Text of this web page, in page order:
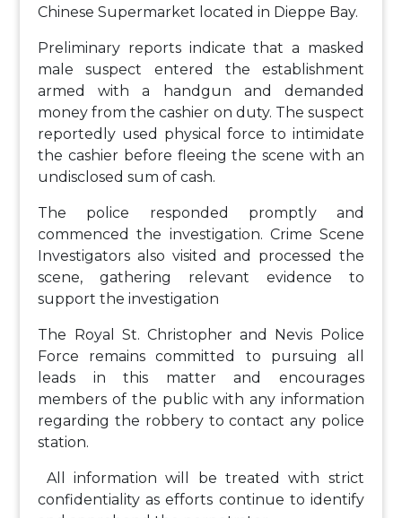
Chinese Supermarket located in Dieppe Bay.
Preliminary reports indicate that a masked
male suspect entered the establishment
armed with a handgun and demanded
money from the cashier on duty. The suspect
reportedly used physical force to intimidate
the cashier before fleeing the scene with an
undisclosed sum of cash.
The police responded promptly and
commenced the investigation. Crime Scene
Investigators also visited and processed the
scene, gathering relevant evidence to
support the investigation
The Royal St. Christopher and Nevis Police
Force remains committed to pursuing all
leads in this matter and encourages
members of the public with any information
regarding the robbery to contact any police
station.
All information will be treated with strict
confidentiality as efforts continue to identify